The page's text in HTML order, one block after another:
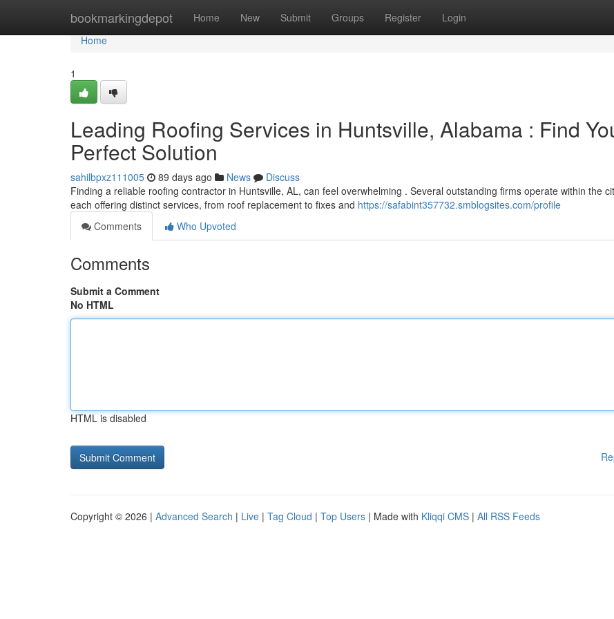
bookmarkingdepot Home New Submit Groups Register Login
Home
Home
1
Leading Roofing Services in Huntsville, Alabama : Find
Perfect Solution
sahilbpxz111005 89 days ago News
Discuss
Finding a reliable roofing contractor in Huntsville, AL, can feel overwhelming . Several outstanding firms operate within the
each offering distinct services, from roof replacement to fixes and https://safabint357732.smblogsites.com/profile
Comments
Who Upvoted
Comments
Submit a Comment
No HTML
HTML is disabled
Copyright © 2026 | Advanced Search | Live | Tag Cloud | Top Users | Made with Kliqqi CMS | All RSS Feeds